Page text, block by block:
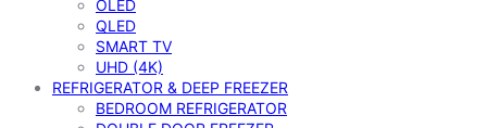
OLED
QLED
SMART TV
UHD (4K)
REFRIGERATOR & DEEP FREEZER
BEDROOM REFRIGERATOR